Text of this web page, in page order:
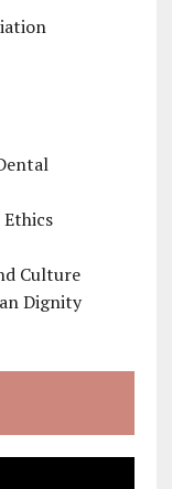
Culture
Dignity